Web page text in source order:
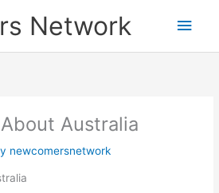
Network
Main
Australia
newcomersnetwork